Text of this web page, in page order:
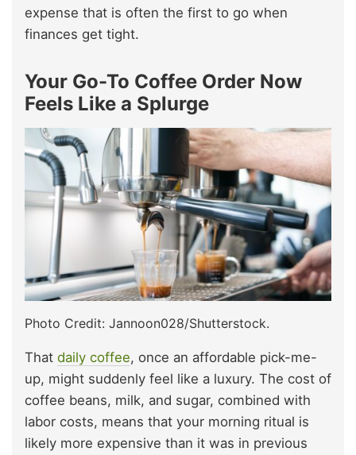
expense that is often the first to go when
finances get tight.
Your Go-To Coffee Order Now
Feels Like a Splurge
Photo Credit: Jannoon028/Shutterstock.
That daily coffee, once an affordable pick-me-
up, might suddenly feel like a luxury. The cost of
coffee beans, milk, and sugar, combined with
labor costs, means that your morning ritual is
likely more expensive than it was in previous